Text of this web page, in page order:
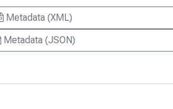
Metadata (XML)
Metadata (JSON)